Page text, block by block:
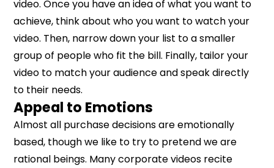
video. Once you have an idea of what you want to
achieve, think about who you want to watch your
video. Then, narrow down your list to a smaller
group of people who fit the bill. Finally, tailor your
video to match your audience and speak directly
to their needs.
Appeal to Emotions
Almost all purchase decisions are emotionally
based, though we like to try to pretend we are
rational beings. Many corporate videos recite